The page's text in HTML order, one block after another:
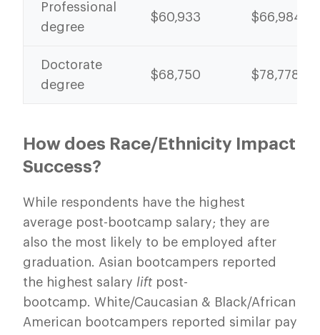
Professional
degree
$60,933 $66,984
Doctorate
degree
$68,750 $78,778
How does Race/Ethnicity Impact
Success?
While respondents have the highest
average post-bootcamp salary; they are
also the most likely to be employed after
graduation. Asian bootcampers reported
the highest salary lift post-
bootcamp. White/Caucasian & Black/African
American bootcampers reported similar pay